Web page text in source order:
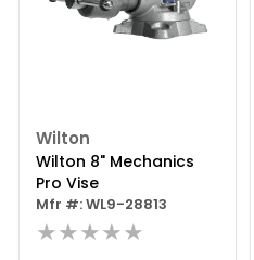
Wilton
Wilton 8" Mechanics
Pro Vise
Mfr #: WL9-28813
★★★★★